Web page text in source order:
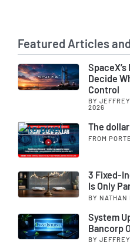
Featured Articles
Decide
Control
BY
2026
The
FROM
3 Fixed-
Is Only
BY NATHAN
System
Bancorp
BY